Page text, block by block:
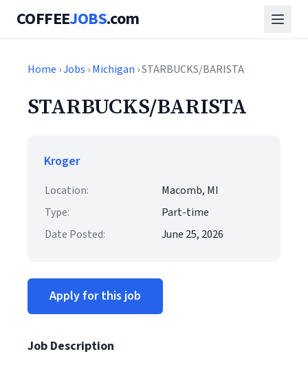
COFFEEJOBS.com
Home ›Jobs ›Michigan › STARBUCKS/BARISTA
STARBUCKS/BARISTA
Kroger
Location:
Macomb, MI
Type:
Part-time
Date Posted:
June 25, 2026
Apply for this job
Job Description